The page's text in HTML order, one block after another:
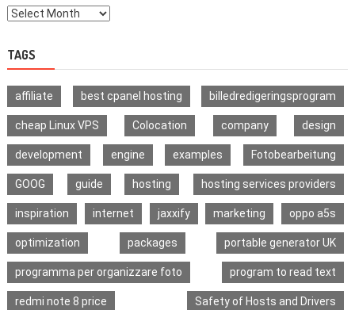
TAGS
affiliate best cpanel hosting billedredigeringsprogram
cheap Linux VPS Colocation company design
development engine examples Fotobearbeitung
GOOG guide hosting hosting services providers
inspiration internet jaxxify marketing oppo a5s
optimization packages portable generator UK
programma per organizzare foto program to read text
redmi note 8 price Safety of Hosts and Drivers